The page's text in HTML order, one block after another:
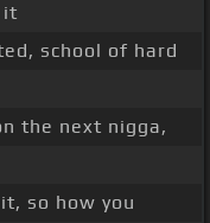
it
school of hard
the next nigga,
so how you